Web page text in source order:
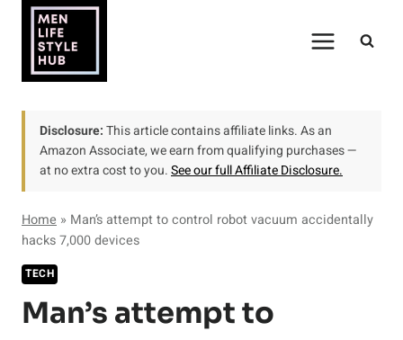
content
Disclosure:This article contains affiliate links. As an
Amazon Associate, we earn from qualifying purchases —
at no extra cost to you.See our full Affiliate Disclosure.
Home » Man’s attempt to control robot vacuum accidentally
hacks 7,000 devices
TECH
Man’s attempt to